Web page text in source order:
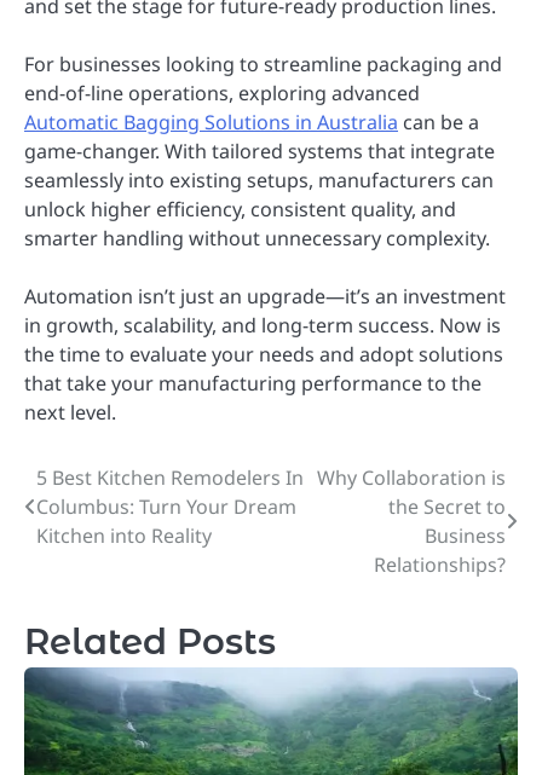
and set the stage for future-ready production lines.
For businesses looking to streamline packaging and
end-of-line operations, exploring advanced
Automatic Bagging Solutions in Australia can be a
game-changer. With tailored systems that integrate
seamlessly into existing setups, manufacturers can
unlock higher efficiency, consistent quality, and
smarter handling without unnecessary complexity.
Automation isn’t just an upgrade—it’s an investment
in growth, scalability, and long-term success. Now is
the time to evaluate your needs and adopt solutions
that take your manufacturing performance to the
next level.
Post
navigation
5 Best Kitchen Remodelers In
Columbus: Turn Your Dream
Kitchen into Reality
Why Collaboration is
the Secret to
Business
Relationships?
Related Posts